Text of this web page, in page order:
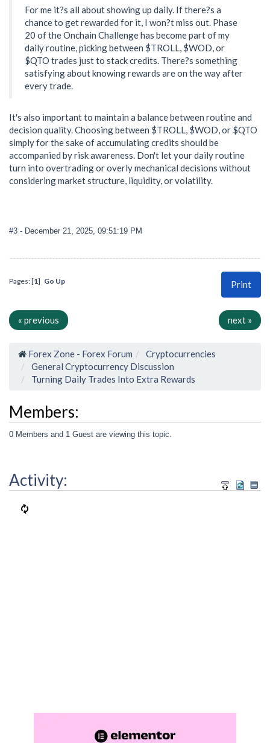
For me it?s all about showing up daily. If there?s a
chance to get rewarded for it, I won?t miss out. Phase
20 of the Onchain Challenge has become part of my
daily routine, picking between $TROLL, $WOD, or
$QTO trades just to stack credits. There?s something
satisfying about knowing rewards are on the way after
every trade.
It's also important to maintain a balance between routine and
decision quality. Choosing between $TROLL, $WOD, or $QTO
simply for the sake of accumulating credits should be
accompanied by risk awareness. Don't let your daily routine
turn into overtrading or overly mechanical decisions without
considering market structure, liquidity, or volatility.
#3 - December 21, 2025, 09:51:19 PM
Print
Pages: [1] Go Up
« previous next »
Forex Zone - Forex Forum
Cryptocurrencies
General Cryptocurrency Discussion
Turning Daily Trades Into Extra Rewards
Members:
0 Members and 1 Guest are viewing this topic.
Activity: